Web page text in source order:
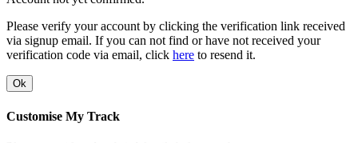
Please verify your account by clicking the verification link received
via signup email. If you can not find or have not received your
verification code via email, click here to resend it.
Ok
Customise My Track